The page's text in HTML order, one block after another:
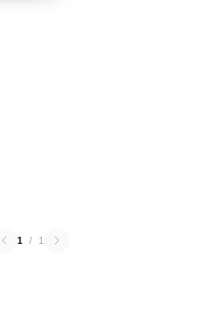
1 / 1